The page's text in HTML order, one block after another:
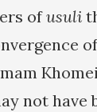
ofusuli
not have